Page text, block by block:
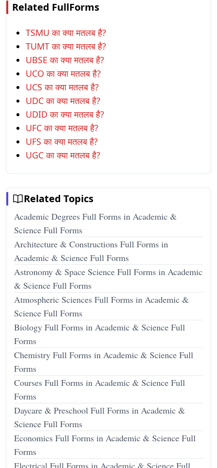
Related FullForms
TSMU का क्या मतलब है?
TUMT का क्या मतलब है?
UBSE का क्या मतलब है?
UCO का क्या मतलब है?
UCS का क्या मतलब है?
UDC का क्या मतलब है?
UDID का क्या मतलब है?
UFC का क्या मतलब है?
UFS का क्या मतलब है?
UGC का क्या मतलब है?
Related Topics
Academic Degrees Full Forms in Academic &
Science Full Forms
Architecture & Constructions Full Forms in
Academic & Science Full Forms
Astronomy & Space Science Full Forms in Academic
& Science Full Forms
Atmospheric Sciences Full Forms in Academic &
Science Full Forms
Biology Full Forms in Academic & Science Full
Forms
Chemistry Full Forms in Academic & Science Full
Forms
Courses Full Forms in Academic & Science Full
Forms
Daycare & Preschool Full Forms in Academic &
Science Full Forms
Economics Full Forms in Academic & Science Full
Forms
Electrical Full Forms in Academic & Science Full